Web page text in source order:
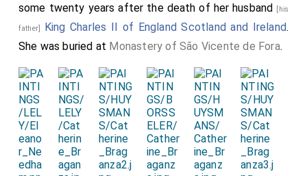
some twenty years after the death of her husband [his
father] King Charles II of England Scotland and Ireland.
She was buried at Monastery of São Vicente de Fora.